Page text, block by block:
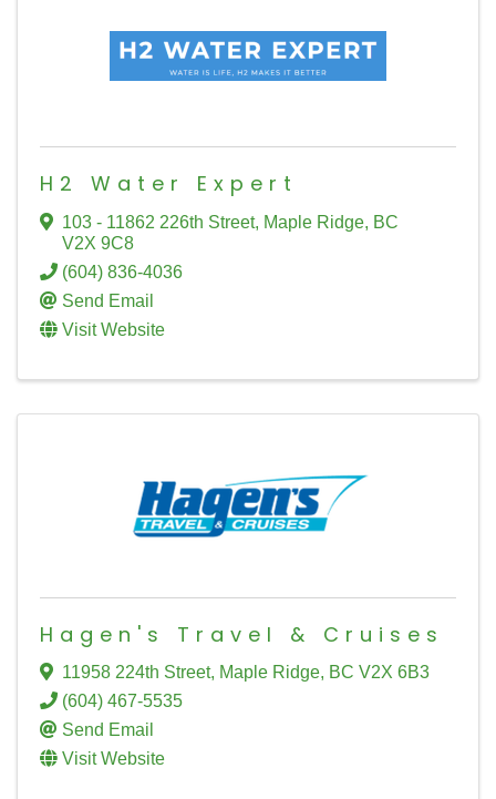
H2 Water Expert
103 - 11862 226th Street, Maple Ridge, BC
V2X 9C8
(604) 836-4036
Send Email
Visit Website
Hagen's Travel & Cruises
11958 224th Street, Maple Ridge, BC V2X 6B3
(604) 467-5535
Send Email
Visit Website